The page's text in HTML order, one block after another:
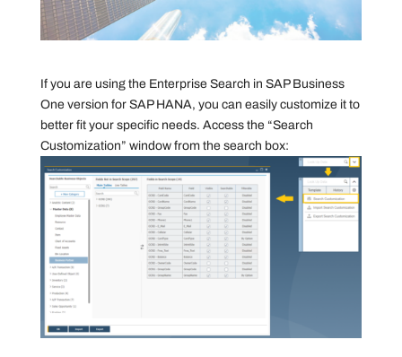
If you are using the Enterprise Search in SAP Business
One version for SAP HANA, you can easily customize it to
better fit your specific needs. Access the “Search
Customization” window from the search box: